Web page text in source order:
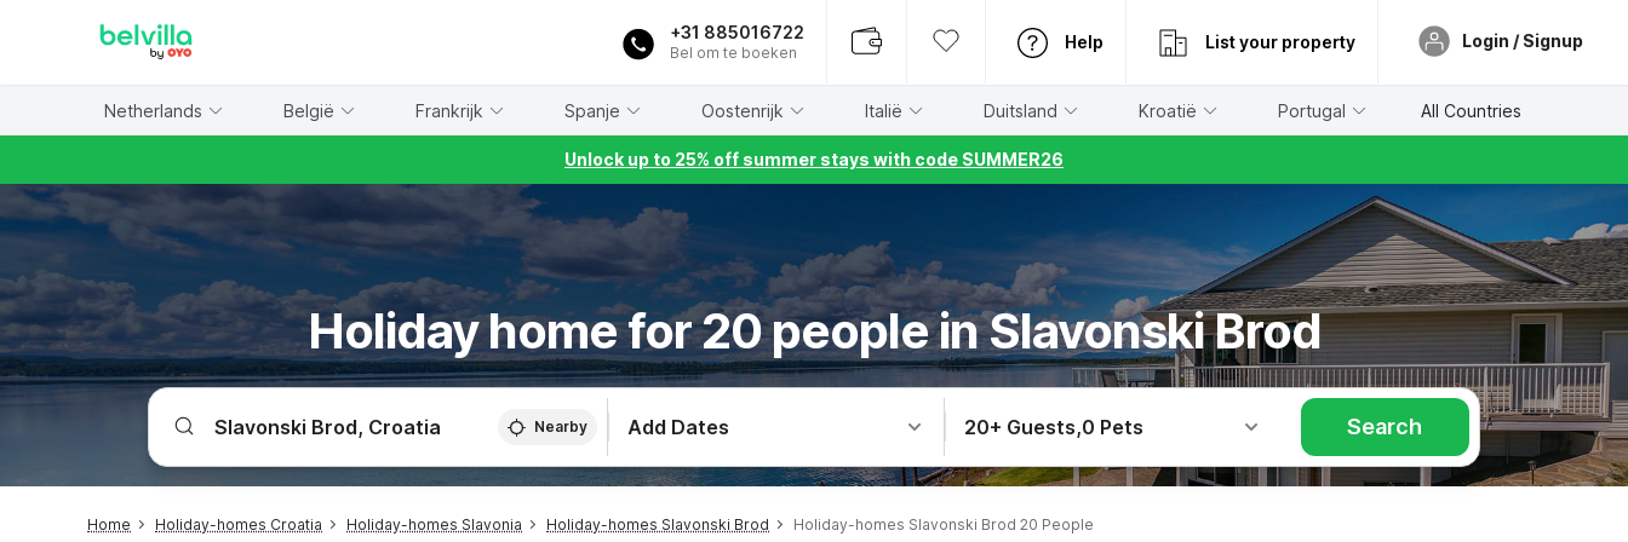
+31 885016722
Bel om te boeken
Help List your property Login / Signup
Netherlands België Frankrijk Spanje Oostenrijk Italië Duitsland Kroatië Portugal All Countries
Unlock up to 25% off summer stays with code SUMMER26
Holiday home for 20 people in Slavonski Brod
Nearby Add Dates 20+ Guests,0 Pets Search
Home Holiday-homes Croatia Holiday-homes Slavonia Holiday-homes Slavonski Brod Holiday-homes Slavonski Brod 20 People